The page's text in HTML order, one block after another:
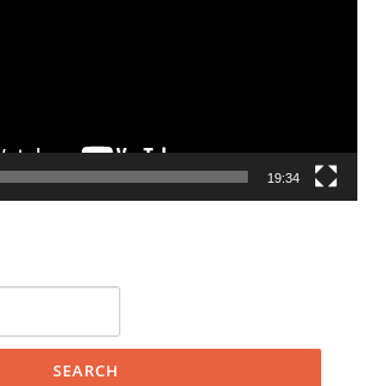
19:34